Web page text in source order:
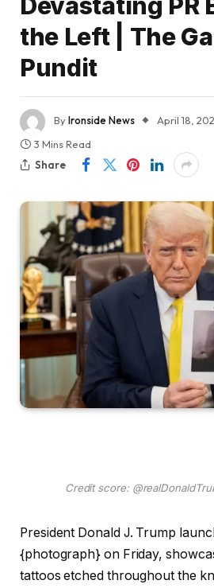
the Left | The
Pundit
ByIronside News April 18,
3 Mins Read
Share
Credit score:
President Donald J. Trump
{photograph} on Friday,
tattoos etched throughout the